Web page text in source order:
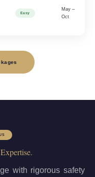
Easy
May –
Oct
with rigorous safety